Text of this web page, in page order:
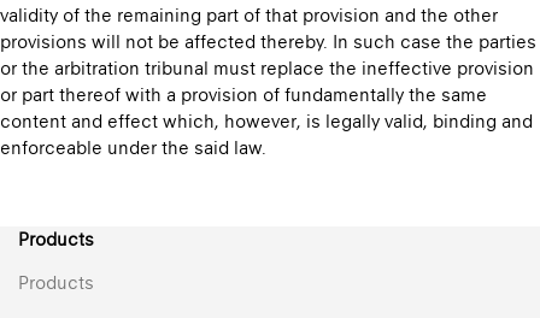
validity of the remaining part of that provision and the other
provisions will not be affected thereby. In such case the parties
or the arbitration tribunal must replace the ineffective provision
or part thereof with a provision of fundamentally the same
content and effect which, however, is legally valid, binding and
enforceable under the said law.
Products
Products